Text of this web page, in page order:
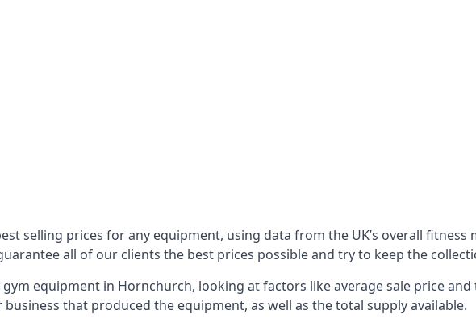
selling prices for any equipment, using data from the UK’s overall fitness
all of our clients the best prices possible and try to keep the
equipment in Hornchurch, looking at factors like average sale price
that produced the equipment, as well as the total supply available.